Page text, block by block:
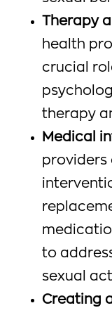
Therapy
health
crucial
therapy
Medical
providers
to
sexual
Creating